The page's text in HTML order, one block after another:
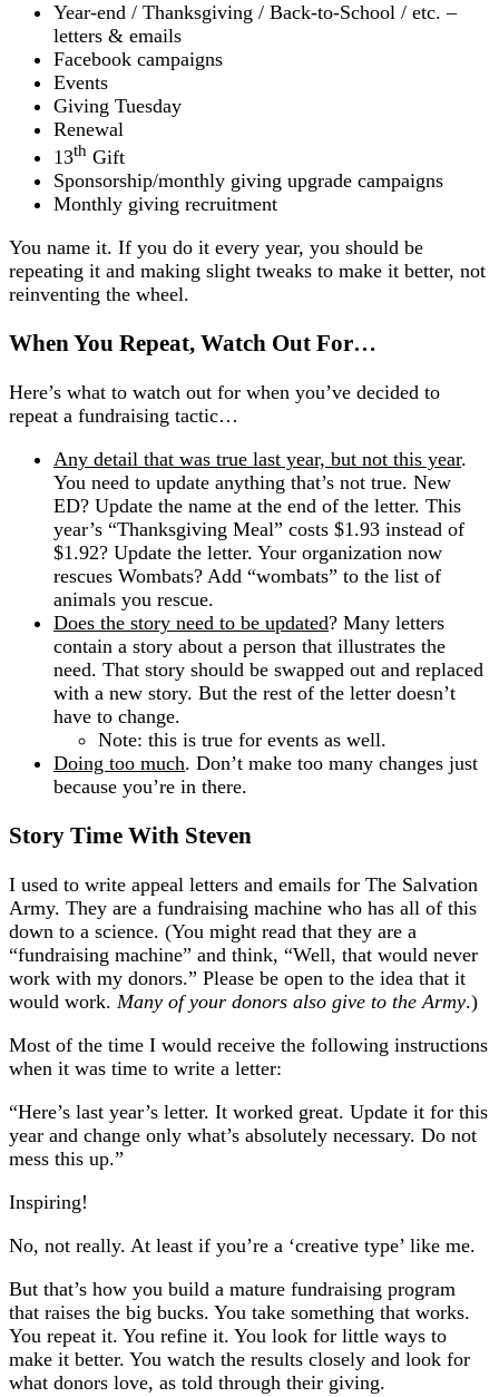
Year-end / Thanksgiving / Back-to-School / etc. –
letters & emails
Facebook campaigns
Events
Giving Tuesday
Renewal
13th Gift
Sponsorship/monthly giving upgrade campaigns
Monthly giving recruitment
You name it. If you do it every year, you should be
repeating it and making slight tweaks to make it better, not
reinventing the wheel.
When You Repeat, Watch Out For…
Here’s what to watch out for when you’ve decided to
repeat a fundraising tactic…
Any detail that was true last year, but not this year.
You need to update anything that’s not true. New
ED? Update the name at the end of the letter. This
year’s “Thanksgiving Meal” costs $1.93 instead of
$1.92? Update the letter. Your organization now
rescues Wombats? Add “wombats” to the list of
animals you rescue.
Does the story need to be updated? Many letters
contain a story about a person that illustrates the
need. That story should be swapped out and replaced
with a new story. But the rest of the letter doesn’t
have to change.
Note: this is true for events as well.
Doing too much. Don’t make too many changes just
because you’re in there.
Story Time With Steven
I used to write appeal letters and emails for The Salvation
Army. They are a fundraising machine who has all of this
down to a science. (You might read that they are a
“fundraising machine” and think, “Well, that would never
work with my donors.” Please be open to the idea that it
would work. Many of your donors also give to the Army.)
Most of the time I would receive the following instructions
when it was time to write a letter:
“Here’s last year’s letter. It worked great. Update it for this
year and change only what’s absolutely necessary. Do not
mess this up.”
Inspiring!
No, not really. At least if you’re a ‘creative type’ like me.
But that’s how you build a mature fundraising program
that raises the big bucks. You take something that works.
You repeat it. You refine it. You look for little ways to
make it better. You watch the results closely and look for
what donors love, as told through their giving.